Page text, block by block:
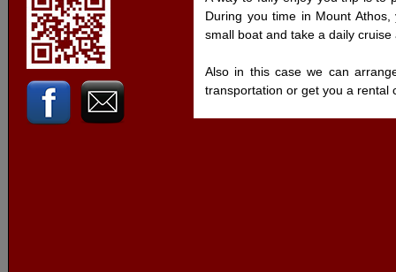
During you time in Mount
small boat and take a daily
Also in this case we can
transportation or get you a rental